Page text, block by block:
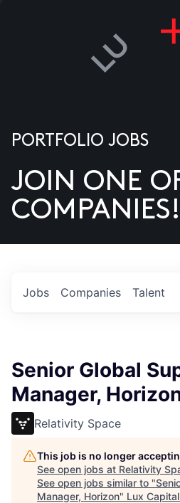
US
PORTFOLIO JOBS
JOIN ONE
COMPANIES!
Jobs Companies Talent
Senior Global
Manager,
Relativity Space
This job is no longer
See open jobs at Relativity
See open jobs similar to "
Manager, Horizon" Lux Capital